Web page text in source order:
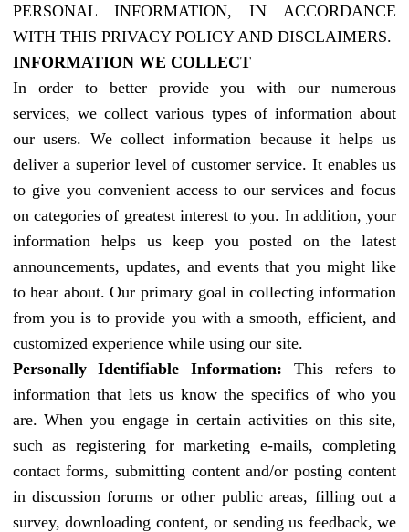
PERSONAL INFORMATION, IN ACCORDANCE
WITH THIS PRIVACY POLICY AND DISCLAIMERS.
INFORMATION WE COLLECT
In order to better provide you with our numerous
services, we collect various types of information about
our users. We collect information because it helps us
deliver a superior level of customer service. It enables us
to give you convenient access to our services and focus
on categories of greatest interest to you. In addition, your
information helps us keep you posted on the latest
announcements, updates, and events that you might like
to hear about. Our primary goal in collecting information
from you is to provide you with a smooth, efficient, and
customized experience while using our site.
Personally Identifiable Information: This refers to
information that lets us know the specifics of who you
are. When you engage in certain activities on this site,
such as registering for marketing e-mails, completing
contact forms, submitting content and/or posting content
in discussion forums or other public areas, filling out a
survey, downloading content, or sending us feedback, we